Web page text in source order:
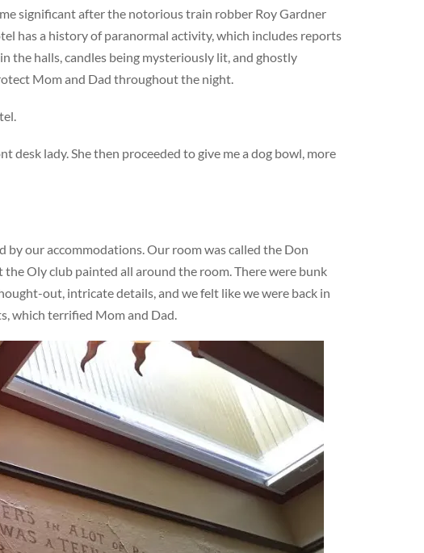
significant after the notorious train robber Roy Gardner
has a history of paranormal activity, which includes reports
the halls, candles being mysteriously lit, and ghostly
Mom and Dad throughout the night.
lady. She then proceeded to give me a dog bowl, more
our accommodations. Our room was called the Don
Oly club painted all around the room. There were bunk
out, intricate details, and we felt like we were back in
which terrified Mom and Dad.